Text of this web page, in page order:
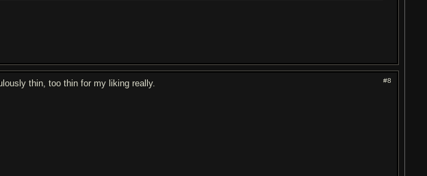
#8
thin, too thin for my liking really.